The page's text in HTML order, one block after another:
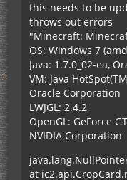
this needs to be
throws out errors
"Minecraft:
OS: Windows 7
Java: 1.7.0_02-ea,
VM: Java
Oracle Corporation
LWJGL: 2.4.2
OpenGL: GeForce
NVIDIA Corporation
at